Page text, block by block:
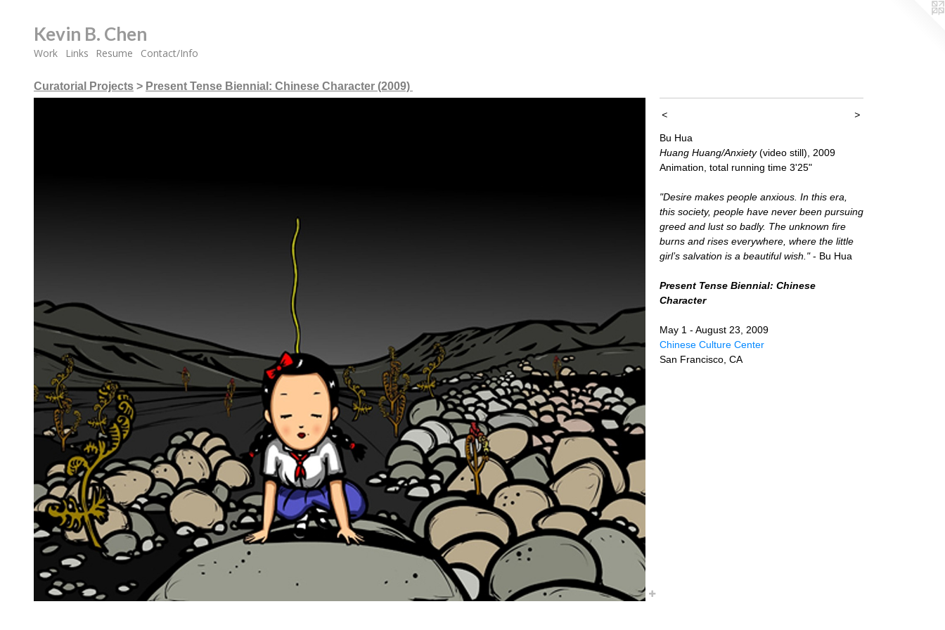
Kevin B. Chen
Work Links Resume Contact/Info
Curatorial Projects > Present Tense Biennial: Chinese Character (2009)
< >
Bu Hua
Huang Huang/Anxiety(video still), 2009
Animation, total running time 3'25"
"Desire makes people anxious. In this era,
this society, people have never been pursuing
greed and lust so badly. The unknown fire
burns and rises everywhere, where the little
girl’s salvation is a beautiful wish."- Bu Hua
Present Tense Biennial: Chinese
Character
May 1 - August 23, 2009
Chinese Culture Center
San Francisco, CA